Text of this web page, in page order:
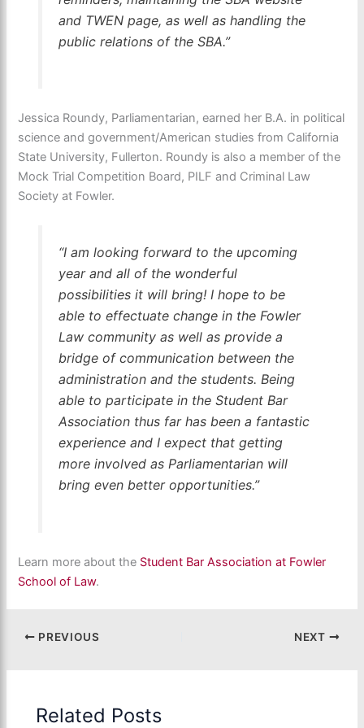
and TWEN page, as well as handling the
public relations of the SBA.”
Jessica Roundy, Parliamentarian, earned her B.A. in political
science and government/American studies from California
State University, Fullerton. Roundy is also a member of the
Mock Trial Competition Board, PILF and Criminal Law
Society at Fowler.
“I am looking forward to the upcoming
year and all of the wonderful
possibilities it will bring! I hope to be
able to effectuate change in the Fowler
Law community as well as provide a
bridge of communication between the
administration and the students. Being
able to participate in the Student Bar
Association thus far has been a fantastic
experience and I expect that getting
more involved as Parliamentarian will
bring even better opportunities.”
Learn more about the Student Bar Association at Fowler
School of Law.
PREVIOUS NEXT
Related Posts